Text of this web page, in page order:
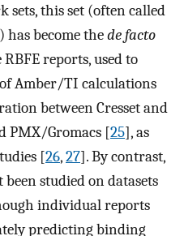
sets, this set (often called
has become thede facto
reports, used to
Amber/TI calculations
between Cresset and
PMX/Gromacs [25], as
[26,27]. By contrast,
studied on datasets
individual reports
predicting binding